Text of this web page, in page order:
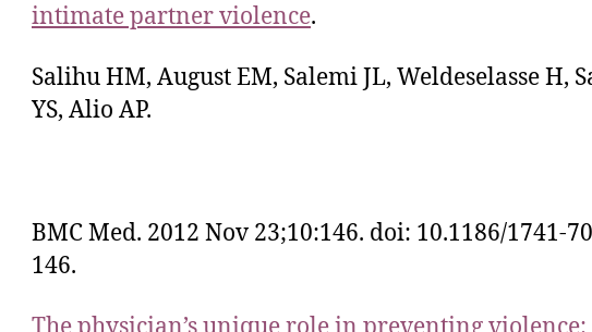
intimate partner violence.
Salihu HM, August EM, Salemi JL, Weldeselasse H,
YS, Alio AP.
BMC Med. 2012 Nov 23;10:146. doi: 10.1186/1741-
146.